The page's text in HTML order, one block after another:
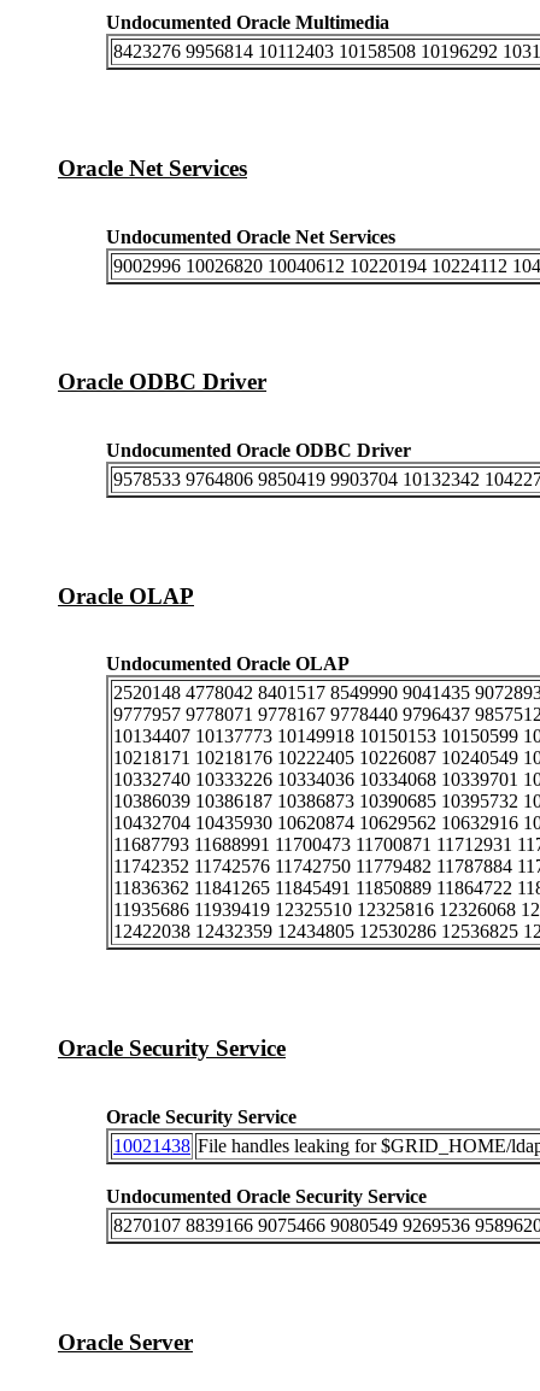
Undocumented Oracle Multimedia
8423276 9956814 10112403 10158508 10196292
Oracle Net Services
Undocumented Oracle Net Services
9002996 10026820 10040612 10220194 10224112
Oracle ODBC Driver
Undocumented Oracle ODBC Driver
9578533 9764806 9850419 9903704 10132342
Oracle OLAP
Undocumented Oracle OLAP
2520148 4778042 8401517 8549990 9041435
9777957 9778071 9778167 9778440 9796437
10134407 10137773 10149918 10150153 10150599
10218171 10218176 10222405 10226087 10240549
10332740 10333226 10334036 10334068 10339701
10386039 10386187 10386873 10390685 10395732
10432704 10435930 10620874 10629562 10632916
11687793 11688991 11700473 11700871 11712931
11742352 11742576 11742750 11779482 11787884
11836362 11841265 11845491 11850889 11864722
11935686 11939419 12325510 12325816 12326068
12422038 12432359 12434805 12530286 12536825
Oracle Security Service
Oracle Security Service
10021438 File handles leaking for $GRID_HOME/
Undocumented Oracle Security Service
8270107 8839166 9075466 9080549 9269536
Oracle Server